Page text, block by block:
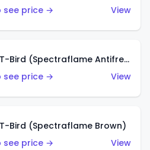
see price →
View
Classic '57 T-Bird (Spectraflame Antifreeze)
see price →
View
Bird (Spectraflame Brown)
see price →
View